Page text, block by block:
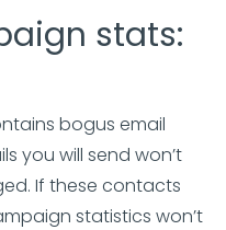
stats:
bogus email
you will send won’t
If these contacts
statistics won’t